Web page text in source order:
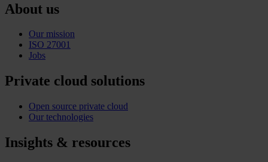
About us
Our mission
ISO 27001
Jobs
Private cloud solutions
Open source private cloud
Our technologies
Insights & resources